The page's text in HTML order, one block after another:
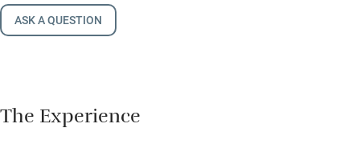
ASK A QUESTION
The Experience